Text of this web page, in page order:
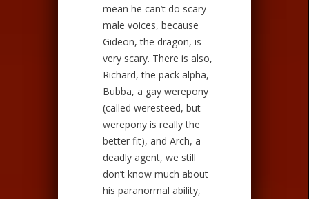
mean he can’t do scary
male voices, because
Gideon, the dragon, is
very scary. There is also,
Richard, the pack alpha,
Bubba, a gay werepony
(called weresteed, but
werepony is really the
better fit), and Arch, a
deadly agent, we still
don’t know much about
his paranormal ability,